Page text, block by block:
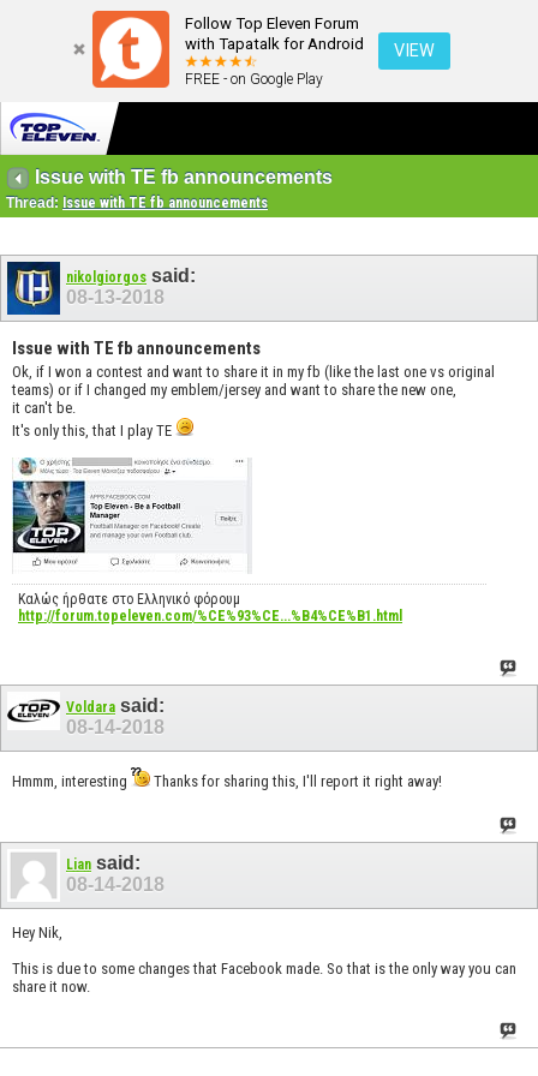
Follow Top Eleven Forum
with Tapatalk for Android
FREE - on Google Play
VIEW
Issue with TE fb announcements
Thread: Issue with TE fb announcements
nikolgiorgos said:
08-13-2018
Issue with TE fb announcements
Ok, if I won a contest and want to share it in my fb (like the last one vs original
teams) or if I changed my emblem/jersey and want to share the new one,
it can't be.
It's only this, that I play TE
Καλώς ήρθατε στο Ελληνικό φόρουμ
http://forum.topeleven.com/%CE%93%CE...%B4%CE%B1.html
Voldara said:
08-14-2018
Hmmm, interesting Thanks for sharing this, I'll report it right away!
Lian said:
08-14-2018
Hey Nik,
This is due to some changes that Facebook made. So that is the only way you can
share it now.